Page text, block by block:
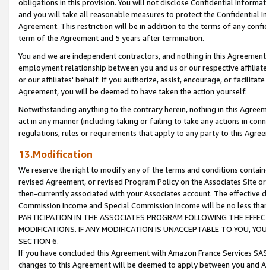
obligations in this provision. You will not disclose Confidential
and you will take all reasonable measures to protect the Confidential
Agreement. This restriction will be in addition to the terms of any
term of the Agreement and 5 years after termination.
You and we are independent contractors, and nothing in this
employment relationship between you and us or our respective
or our affiliates' behalf. If you authorize, assist, encourage, or
Agreement, you will be deemed to have taken the action yourself.
Notwithstanding anything to the contrary herein, nothing in this
act in any manner (including taking or failing to take any actions in
regulations, rules or requirements that apply to any party to this
13.Modification
We reserve the right to modify any of the terms and conditions
revised Agreement, or revised Program Policy on the Associates
then-currently associated with your Associates account. The
Commission Income and Special Commission Income will be no less
PARTICIPATION IN THE ASSOCIATES PROGRAM FOLLOWING THE
MODIFICATIONS. IF ANY MODIFICATION IS UNACCEPTABLE TO YOU,
SECTION 6.
If you have concluded this Agreement with Amazon France Services
changes to this Agreement will be deemed to apply between you and